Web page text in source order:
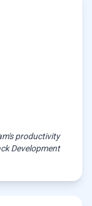
productivity
Development